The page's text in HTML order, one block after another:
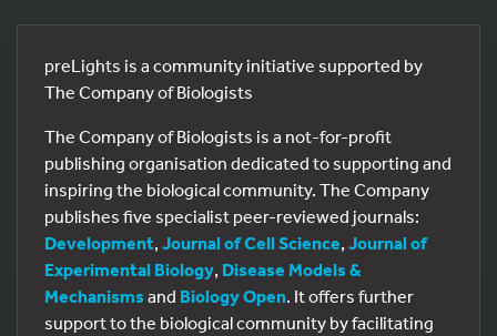
preLights is a community initiative supported by
The Company of Biologists
The Company of Biologists is a not-for-profit
publishing organisation dedicated to supporting and
inspiring the biological community. The Company
publishes five specialist peer-reviewed journals:
Development, Journal of Cell Science, Journal of
Experimental Biology, Disease Models &
Mechanisms and Biology Open. It offers further
support to the biological community by facilitating